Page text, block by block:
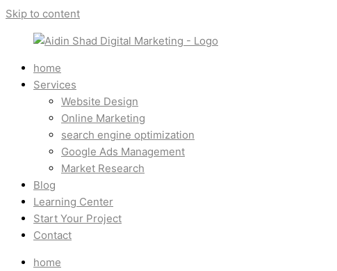
Skip to content
home
Services
Website Design
Online Marketing
search engine optimization
Google Ads Management
Market Research
Blog
Learning Center
Start Your Project
Contact
home